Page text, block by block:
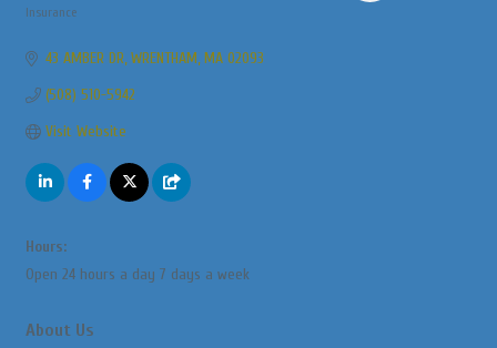
Insurance
43 AMBER DR WRENTHAM MA 02093
(508) 510-5942
Visit Website
Hours:
Open 24 hours a day 7 days a week
About Us